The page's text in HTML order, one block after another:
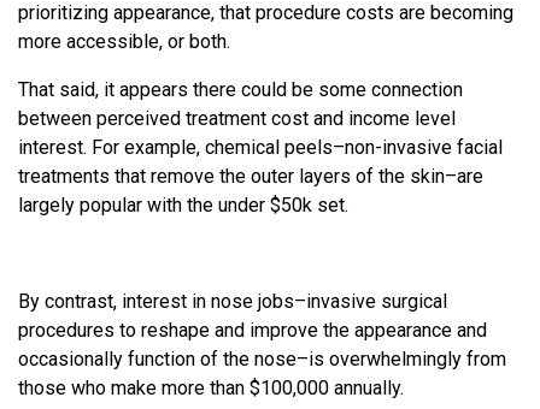
prioritizing appearance, that procedure costs are becoming
more accessible, or both.
That said, it appears there could be some connection
between perceived treatment cost and income level
interest. For example, chemical peels–non-invasive facial
treatments that remove the outer layers of the skin–are
largely popular with the under $50k set.
By contrast, interest in nose jobs–invasive surgical
procedures to reshape and improve the appearance and
occasionally function of the nose–is overwhelmingly from
those who make more than $100,000 annually.